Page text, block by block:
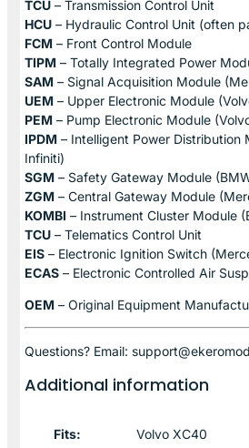
TCU – Transmission Control Unit
HCU – Hydraulic Control Unit (often
FCM – Front Control Module
TIPM – Totally Integrated Power
SAM – Signal Acquisition Module
UEM – Upper Electronic Module
PEM – Pump Electronic Module
IPDM – Intelligent Power Distribution
Infiniti)
SGM – Safety Gateway Module
ZGM – Central Gateway Module
KOMBI – Instrument Cluster Module
TCU – Telematics Control Unit
EIS – Electronic Ignition Switch
ECAS – Electronic Controlled Air
OEM – Original Equipment
Questions? Email:
Additional information
Fits: Volvo XC40